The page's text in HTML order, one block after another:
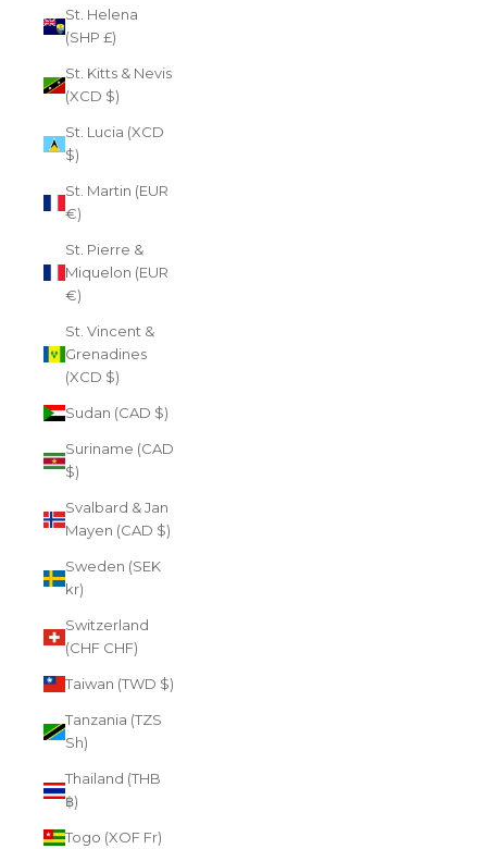
St. Helena
(SHP £)
St. Kitts & Nevis
(XCD $)
St. Lucia (XCD
$)
St. Martin (EUR
€)
St. Pierre &
Miquelon (EUR
€)
St. Vincent &
Grenadines
(XCD $)
Sudan (CAD $)
Suriname (CAD
$)
Svalbard & Jan
Mayen (CAD $)
Sweden (SEK
kr)
Switzerland
(CHF CHF)
Taiwan (TWD $)
Tanzania (TZS
Sh)
Thailand (THB
฿)
Togo (XOF Fr)